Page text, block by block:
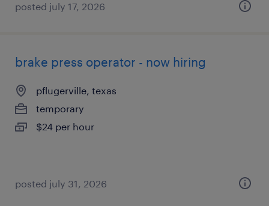
posted july 17, 2026
brake press operator - now hiring
pflugerville, texas
temporary
$24 per hour
posted july 31, 2026